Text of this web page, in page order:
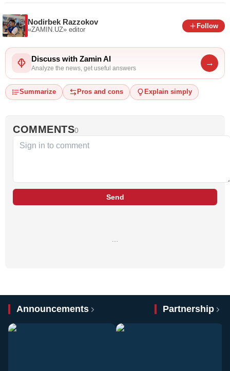
Nodirbek Razzokov
«ZAMIN.UZ» editor
Follow
Discuss with Zamin AI
Analyze the news, get useful answers
→
Summarize Pros and cons Explain simply
COMMENTS0
Send
…
Announcements Partnership